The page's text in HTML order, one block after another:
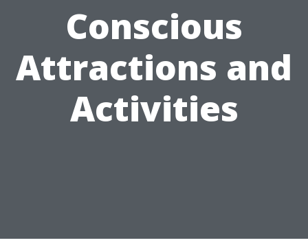
Conscious
Attractions and
Activities